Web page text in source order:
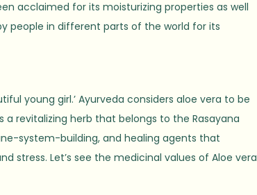
acclaimed for its moisturizing properties as well
people in different parts of the world for its
young girl.’ Ayurveda considers aloe vera to be
revitalizing herb that belongs to the Rasayana
system-building, and healing agents that
stress. Let’s see the medicinal values of Aloe vera